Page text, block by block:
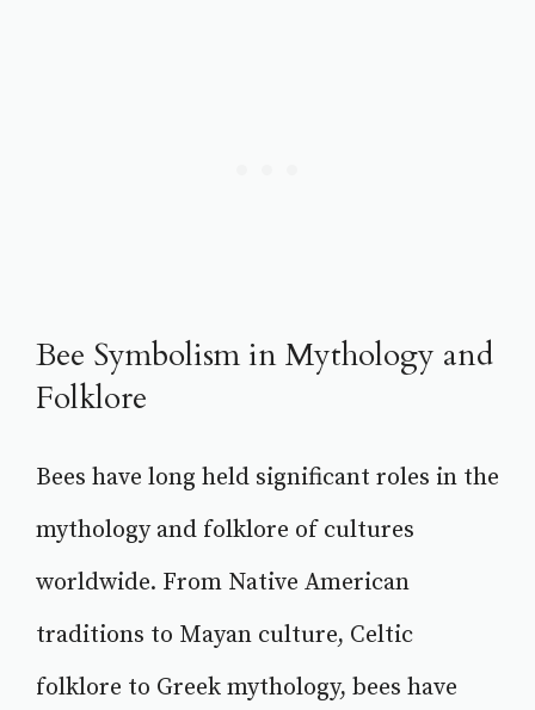
Bee Symbolism in Mythology and
Folklore
Bees have long held significant roles in the
mythology and folklore of cultures
worldwide. From Native American
traditions to Mayan culture, Celtic
folklore to Greek mythology, bees have